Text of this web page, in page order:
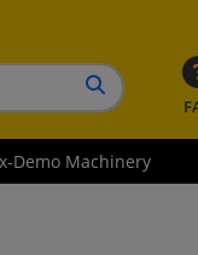
Demo Machinery